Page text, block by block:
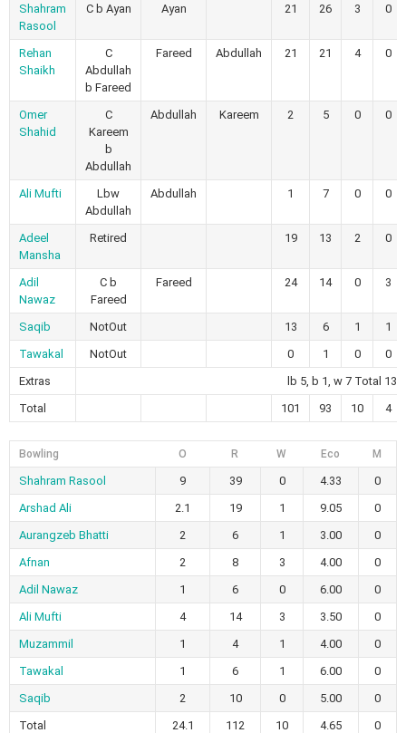
Shahram
Rasool
C b Ayan Ayan 21 26 3 0
Rehan
Shaikh
C
Abdullah
b Fareed
Fareed Abdullah 21 21 4 0
Omer
Shahid
C
Kareem
b
Abdullah
Abdullah Kareem 2 5 0 0
Ali Mufti
Lbw
Abdullah
Abdullah 1 7 0 0
Adeel
Mansha
Retired 19 13 2 0
Adil
Nawaz
C b
Fareed
Fareed 24 14 0 3
Saqib NotOut 13 6 1
1
Tawakal
NotOut 0 1 0
0
Extras
lb 5, b 1, w 7 Total 13
Total
101 93 10 4
Bowling O R W Eco M
Shahram Rasool 9 39 0 4.33
0
Arshad Ali
2.1 19 1 9.05
0
Aurangzeb Bhatti
2 6 1 3.00
0
Afnan
2 8 3 4.00
0
Adil Nawaz
1 6 0 6.00
0
Ali Mufti
4 14 3 3.50
0
Muzammil
1 4 1 4.00
0
Tawakal
1 6 1 6.00
0
Saqib
2 10 0 5.00
0
Total
24.1 112 10 4.65 0